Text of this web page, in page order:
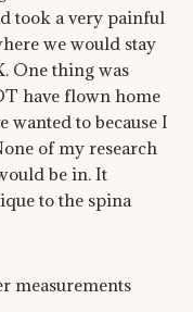
took a very painful
we would stay
One thing was
have flown home
to because I
of my research
be in. It
to the spina
measurements